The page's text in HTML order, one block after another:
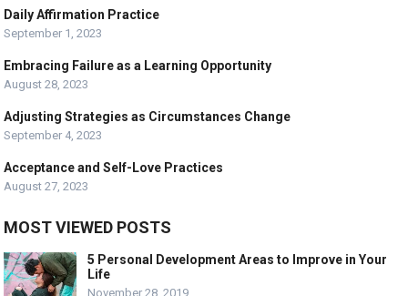
Daily Affirmation Practice
September 1, 2023
Embracing Failure as a Learning Opportunity
August 28, 2023
Adjusting Strategies as Circumstances Change
September 4, 2023
Acceptance and Self-Love Practices
August 27, 2023
MOST VIEWED POSTS
5 Personal Development Areas to Improve in Your
Life
November 28, 2019